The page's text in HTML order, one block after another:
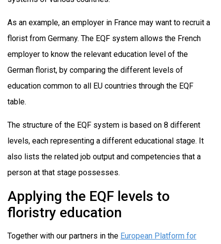
As an example, an employer in France may want to recruit a
florist from Germany. The EQF system allows the French
employer to know the relevant education level of the
German florist, by comparing the different levels of
education common to all EU countries through the EQF
table.
The structure of the EQF system is based on 8 different
levels, each representing a different educational stage. It
also lists the related job output and competencies that a
person at that stage possesses.
Applying the EQF levels to
floristry education
Together with our partners in the European Platform for